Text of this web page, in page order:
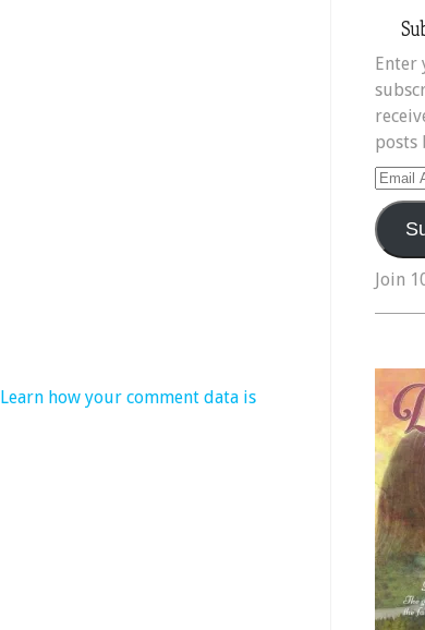
Learn how your comment data is
Enter
posts
Email
Join